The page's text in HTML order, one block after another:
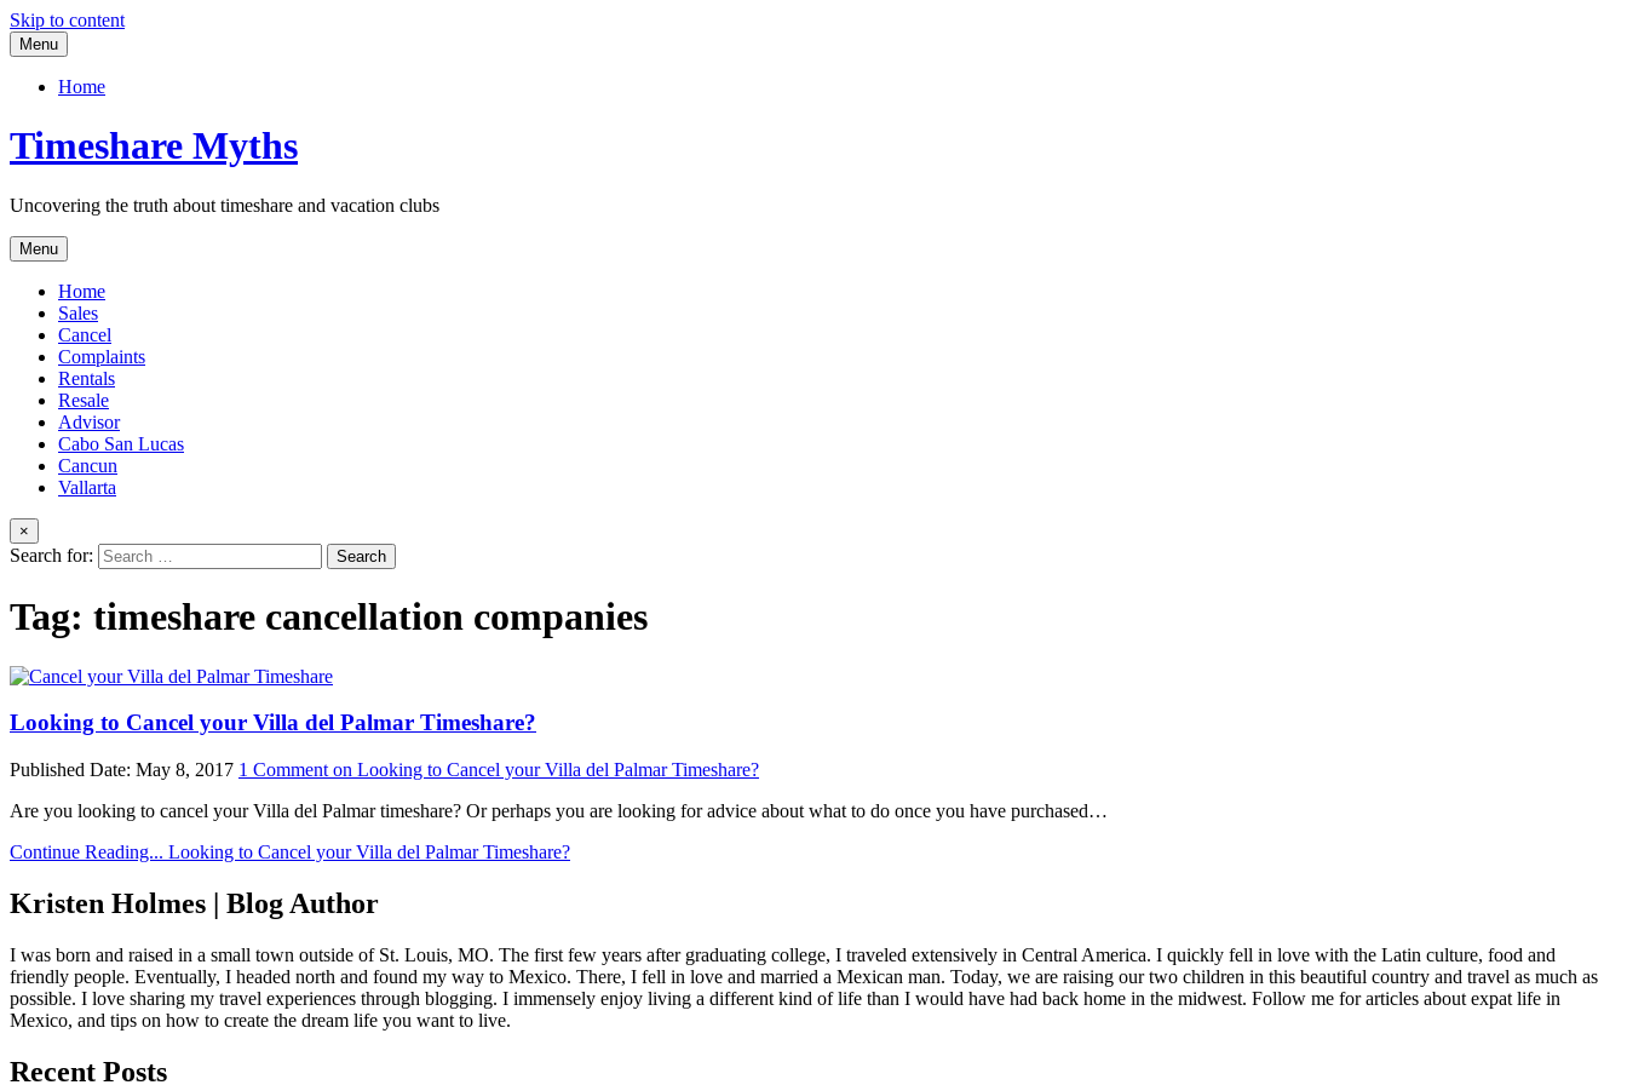
Skip to content
Menu
Home
Timeshare Myths
Uncovering the truth about timeshare and vacation clubs
Menu
Home
Sales
Cancel
Complaints
Rentals
Resale
Advisor
Cabo San Lucas
Cancun
Vallarta
×
Search for:
Tag: timeshare cancellation companies
Looking to Cancel your Villa del Palmar Timeshare?
Published Date: May 8, 2017 1 Comment on Looking to Cancel your Villa del Palmar Timeshare?
Are you looking to cancel your Villa del Palmar timeshare? Or perhaps you are looking for advice about what to do once you have purchased…
Continue Reading... Looking to Cancel your Villa del Palmar Timeshare?
Kristen Holmes | Blog Author
I was born and raised in a small town outside of St. Louis, MO. The first few years after graduating college, I traveled extensively in Central America. I quickly fell in love with the Latin culture, food and
friendly people. Eventually, I headed north and found my way to Mexico. There, I fell in love and married a Mexican man. Today, we are raising our two children in this beautiful country and travel as much as
possible. I love sharing my travel experiences through blogging. I immensely enjoy living a different kind of life than I would have had back home in the midwest. Follow me for articles about expat life in
Mexico, and tips on how to create the dream life you want to live.
Recent Posts